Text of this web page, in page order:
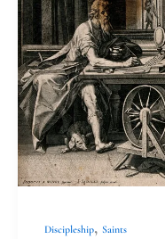
Discipleship, Saints